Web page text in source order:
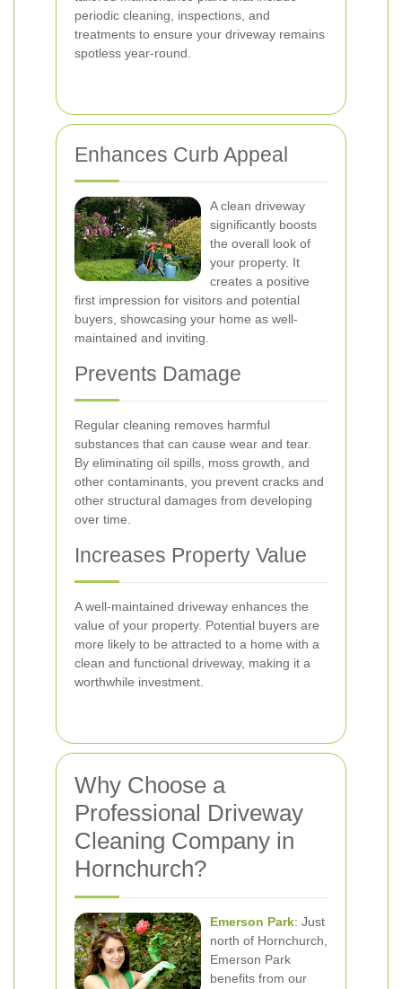
periodic cleaning, inspections, and
treatments to ensure your driveway remains
spotless year-round.
Enhances Curb Appeal
A clean driveway
significantly boosts
the overall look of
your property. It
creates a positive
first impression for visitors and potential
buyers, showcasing your home as well-
maintained and inviting.
Prevents Damage
Regular cleaning removes harmful
substances that can cause wear and tear.
By eliminating oil spills, moss growth, and
other contaminants, you prevent cracks and
other structural damages from developing
over time.
Increases Property Value
A well-maintained driveway enhances the
value of your property. Potential buyers are
more likely to be attracted to a home with a
clean and functional driveway, making it a
worthwhile investment.
Why Choose a
Professional Driveway
Cleaning Company in
Hornchurch?
Emerson Park: Just
north of Hornchurch,
Emerson Park
benefits from our